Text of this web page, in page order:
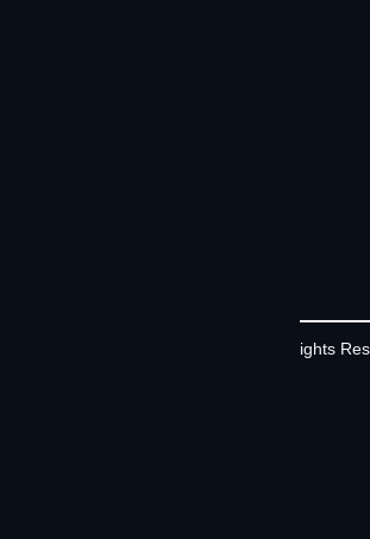
©2026 Contrivian | All Rights